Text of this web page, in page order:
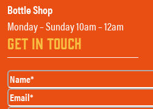
Bottle Shop
Monday – Sunday 10am – 12am
GET IN TOUCH
Name(Required)
Email(Required)